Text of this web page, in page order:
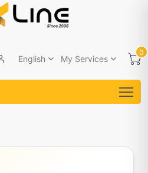
English My Services
0